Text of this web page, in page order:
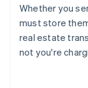
Whether you
must store
real estate
not you're